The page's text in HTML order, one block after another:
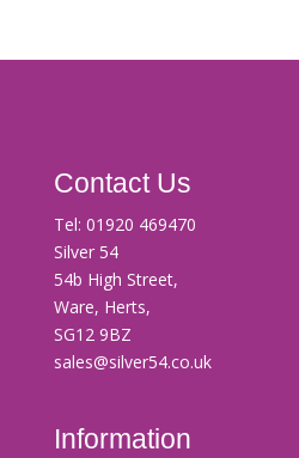
Contact Us
Tel: 01920 469470
Silver 54
54b High Street,
Ware, Herts,
SG12 9BZ
sales@silver54.co.uk
Information